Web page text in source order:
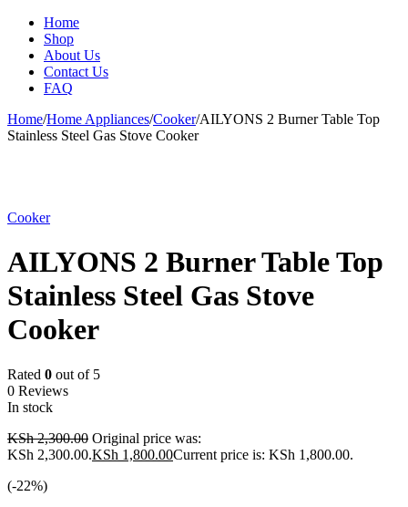
Home
Shop
About Us
Contact Us
FAQ
Home/Home Appliances/Cooker/AILYONS 2 Burner Table Top
Stainless Steel Gas Stove Cooker
Cooker
AILYONS 2 Burner Table Top
Stainless Steel Gas Stove
Cooker
Rated 0 out of 5
0 Reviews
In stock
KSh2,300.00 Original price was:
KSh 2,300.00.KSh 1,800.00Current price is: KSh 1,800.00.
(-22%)